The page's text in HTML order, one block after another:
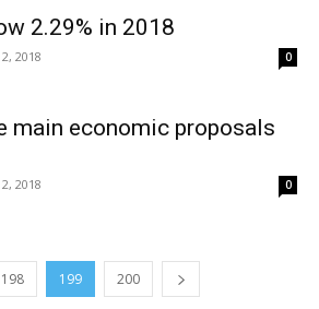
2.29% in 2018
2018 0
main economic proposals
2018 0
198 199 200